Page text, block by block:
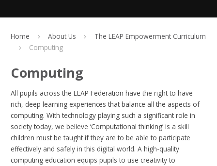
Home About Us
The LEAP Empowerment Curriculum
Computing
Computing
All pupils across the LEAP Federation have the right to have
rich, deep learning experiences that balance all the aspects of
computing. With technology playing such a significant role in
society today, we believe ‘Computational thinking’ is a skill
children must be taught if they are to be able to participate
effectively and safely in this digital world. A high-quality
computing education equips pupils to use creativity to